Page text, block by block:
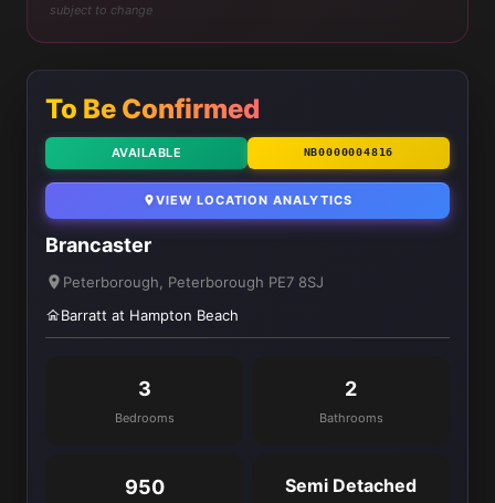
subject to change
To Be Confirmed
AVAILABLE NB0000004816
VIEW LOCATION ANALYTICS
Brancaster
Peterborough, Peterborough PE7 8SJ
Barratt at Hampton Beach
3
Bedrooms
2
Bathrooms
950 Semi Detached